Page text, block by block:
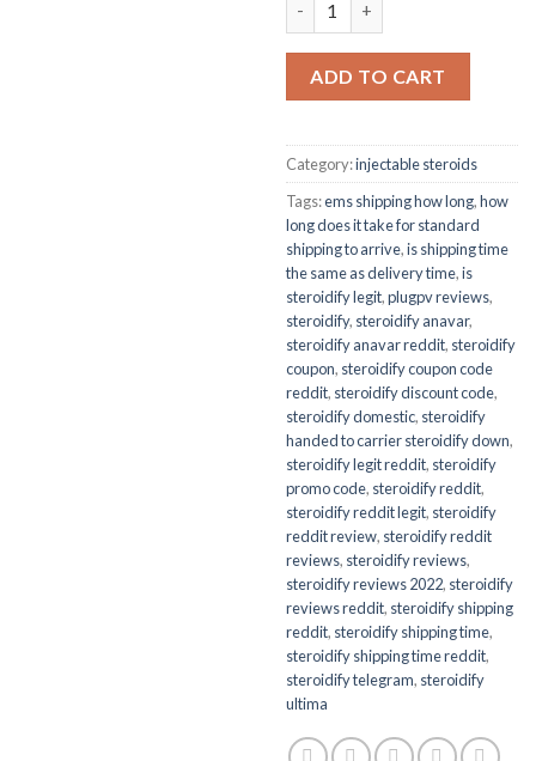
ADD TO CART
Category:injectable steroids
Tags:ems shipping how long,how
long does it take for standard
shipping to arrive,is shipping time
the same as delivery time,is
steroidify legit,plugpv reviews,
steroidify, steroidify anavar,
steroidify anavar reddit, steroidify
coupon, steroidify coupon code
reddit, steroidify discount code,
steroidify domestic, steroidify
handed to carrier steroidify down,
steroidify legit reddit, steroidify
promo code, steroidify reddit,
steroidify reddit legit, steroidify
reddit review, steroidify reddit
reviews, steroidify reviews,
steroidify reviews 2022, steroidify
reviews reddit, steroidify shipping
reddit, steroidify shipping time,
steroidify shipping time reddit,
steroidify telegram, steroidify
ultima